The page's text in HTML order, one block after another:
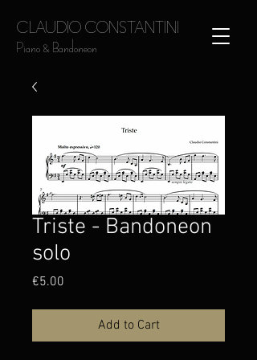
CLAUDIO CONSTANTINI
Piano & Bandoneon
Triste - Bandoneon
solo
€5.00
Add to Cart